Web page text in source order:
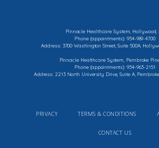
Pinnacle Healthcare System, Hollywood,
Phone (appointments): 954-989-4700
Address: 3700 Washington Street, Suite 500A,
Pinnacle Healthcare System, Pembroke
Phone (appointments): 954-963-2151
Address: 2213 North University Drive, Suite A,
PRIVACY TERMS & CONDITIONS
CONTACT US